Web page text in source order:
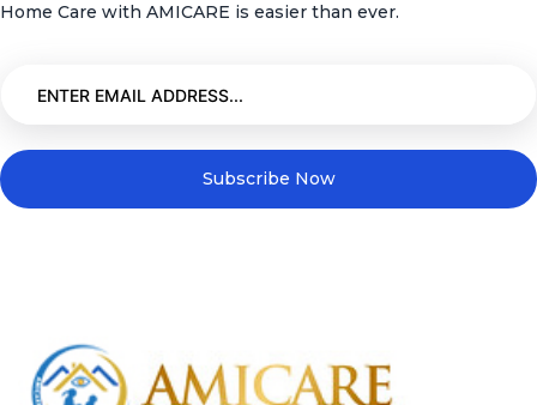
Home Care with AMICARE is easier than ever.
Subscribe Now